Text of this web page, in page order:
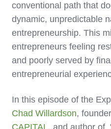
conventional path that
dynamic, unpredictable
entrepreneurship. This
entrepreneurs feeling
and poorly served by
entrepreneurial
In this episode of the
Chad Willardson,